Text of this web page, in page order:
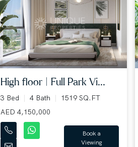
High floor | Full Park Vi...
3 Bed 4 Bath
1519 SQ.FT
AED 4,150,000
Book a
Viewing